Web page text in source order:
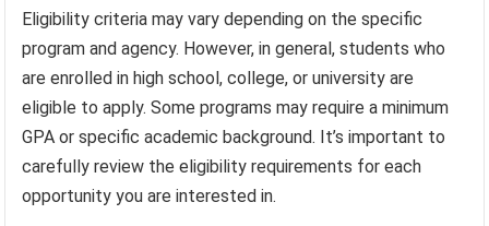
Eligibility criteria may vary depending on the specific
program and agency. However, in general, students who
are enrolled in high school, college, or university are
eligible to apply. Some programs may require a minimum
GPA or specific academic background. It’s important to
carefully review the eligibility requirements for each
opportunity you are interested in.